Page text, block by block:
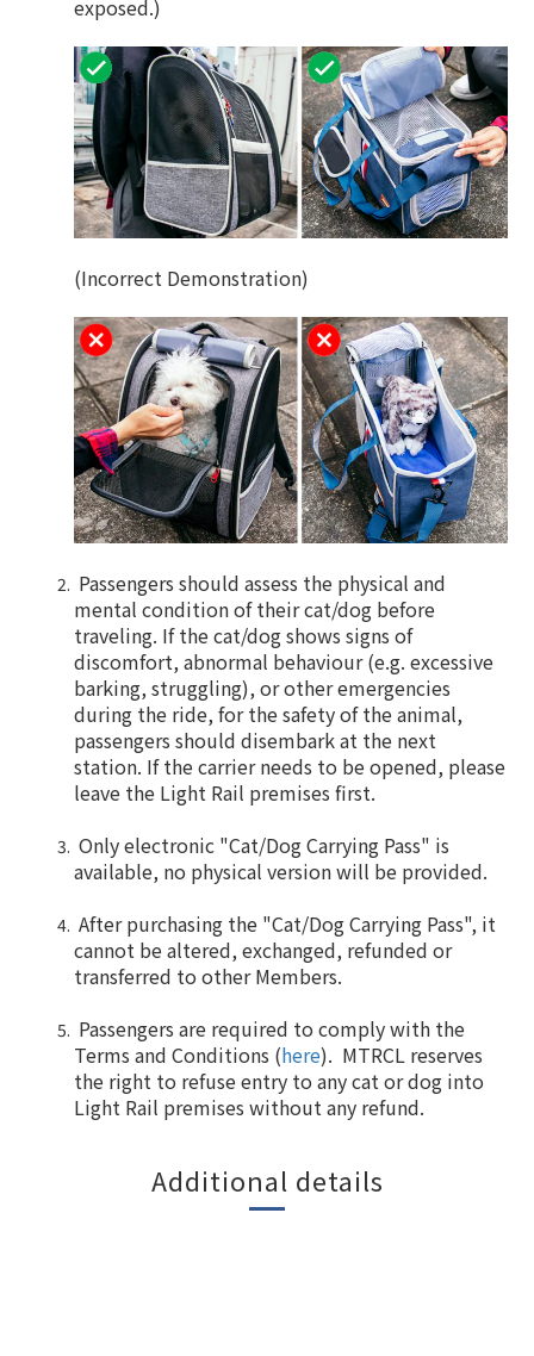
exposed.)
(Incorrect Demonstration)
Passengers should assess the physical and
mental condition of their cat/dog before
traveling. If the cat/dog shows signs of
discomfort, abnormal behaviour (e.g. excessive
barking, struggling), or other emergencies
during the ride, for the safety of the animal,
passengers should disembark at the next
station. If the carrier needs to be opened, please
leave the Light Rail premises first.
Only electronic "Cat/Dog Carrying Pass" is
available, no physical version will be provided.
After purchasing the "Cat/Dog Carrying Pass", it
cannot be altered, exchanged, refunded or
transferred to other Members.
Passengers are required to comply with the
Terms and Conditions (here). MTRCL reserves
the right to refuse entry to any cat or dog into
Light Rail premises without any refund.
Additional details